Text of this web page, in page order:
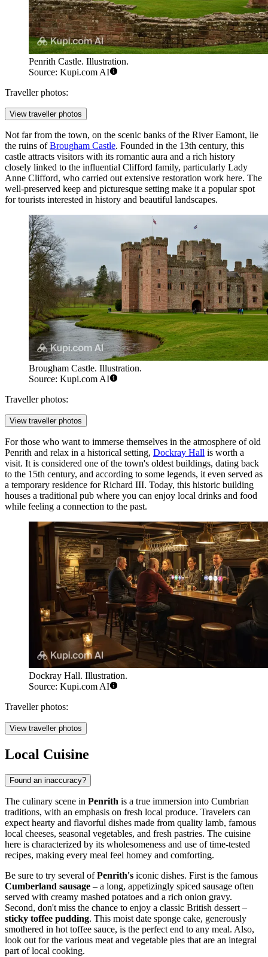
Penrith Castle. Illustration.
Source: Kupi.com AI
Traveller photos:
View traveller photos
Not far from the town, on the scenic banks of the River Eamont, lie
the ruins ofBrougham Castle. Founded in the 13th century, this
castle attracts visitors with its romantic aura and a rich history
closely linked to the influential Clifford family, particularly Lady
Anne Clifford, who carried out extensive restoration work here. The
well-preserved keep and picturesque setting make it a popular spot
for tourists interested in history and beautiful landscapes.
Brougham Castle. Illustration.
Source: Kupi.com AI
Traveller photos:
View traveller photos
For those who want to immerse themselves in the atmosphere of old
Penrith and relax in a historical setting, Dockray Hall is worth a
visit. It is considered one of the town's oldest buildings, dating back
to the 15th century, and according to some legends, it even served as
a temporary residence for Richard III. Today, this historic building
houses a traditional pub where you can enjoy local drinks and food
while feeling a connection to the past.
Dockray Hall. Illustration.
Source: Kupi.com AI
Traveller photos:
View traveller photos
Local Cuisine
Found an inaccuracy?
The culinary scene in Penrith is a true immersion into Cumbrian
traditions, with an emphasis on fresh local produce. Travelers can
expect hearty and flavorful dishes made from quality lamb, famous
local cheeses, seasonal vegetables, and fresh pastries. The cuisine
here is characterized by its wholesomeness and use of time-tested
recipes, making every meal feel homey and comforting.
Be sure to try several ofPenrith's iconic dishes. First is the famous
Cumberland sausage – a long, appetizingly spiced sausage often
served with creamy mashed potatoes and a rich onion gravy.
Second, don't miss the chance to enjoy a classic British dessert –
sticky toffee pudding. This moist date sponge cake, generously
smothered in hot toffee sauce, is the perfect end to any meal. Also,
look out for the various meat and vegetable pies that are an integral
part of local cooking.